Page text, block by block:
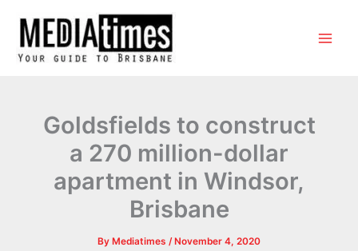
Goldsfields to construct
a 270 million-dollar
apartment in Windsor,
Brisbane
By Mediatimes / November 4, 2020